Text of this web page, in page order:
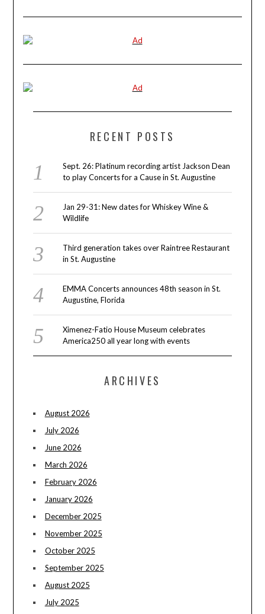
RECENT POSTS
Sept. 26: Platinum recording artist Jackson Dean
to play Concerts for a Cause in St. Augustine
Jan 29-31: New dates for Whiskey Wine &
Wildlife
Third generation takes over Raintree Restaurant
in St. Augustine
EMMA Concerts announces 48th season in St.
Augustine, Florida
Ximenez-Fatio House Museum celebrates
America250 all year long with events
ARCHIVES
August 2026
July 2026
June 2026
March 2026
February 2026
January 2026
December 2025
November 2025
October 2025
September 2025
August 2025
July 2025